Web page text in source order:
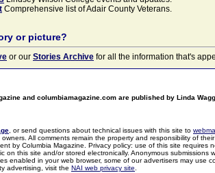
Comprehensive list of Adair County Veterans.
or picture?
or our Stories Archive for all the information that's
and columbiamagazine.com are published by Linda
, or send questions about technical issues with this site to
All comments remain the property and responsibility of
by Columbia Magazine. Privacy policy: use of this site
on this site and/or stored electronically. Anonymous
enabled in your web browser, some of our advertisers may use
advertising, visit the NAI web privacy site